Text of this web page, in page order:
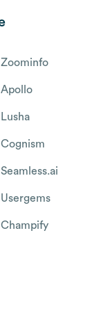
Zoominfo
Apollo
Champify